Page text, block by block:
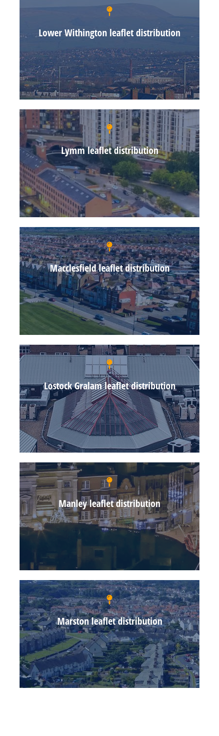
Lower Withington leaflet distribution
Lymm leaflet distribution
Macclesfield leaflet distribution
Lostock Gralam leaflet distribution
Manley leaflet distribution
Marston leaflet distribution